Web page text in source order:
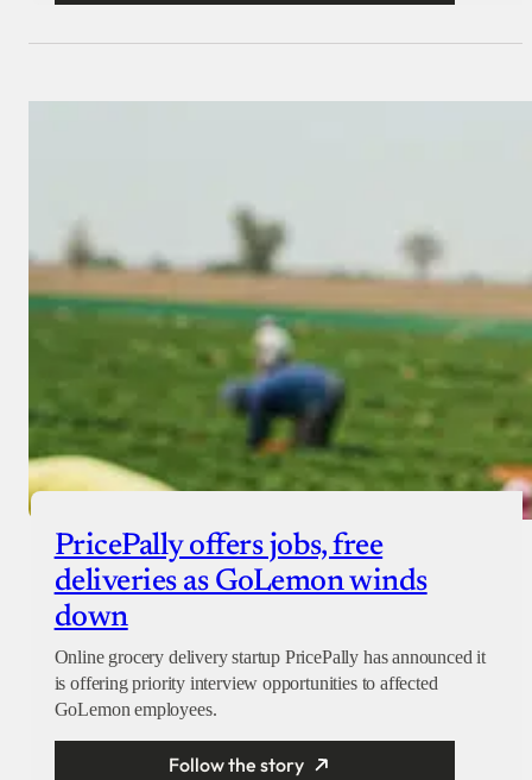
PricePally offers jobs, free
deliveries as GoLemon winds
down
Online grocery delivery startup PricePally has announced it
is offering priority interview opportunities to affected
GoLemon employees.
Follow the story